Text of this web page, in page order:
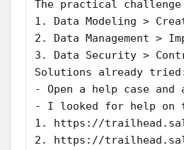
The practical
1. Data Modeling >
2. Data Management
3. Data Security >
Solutions already
- Open a help case
- I looked for help on
1. https://
2. https://